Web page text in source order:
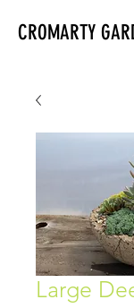
CROMARTY
Large